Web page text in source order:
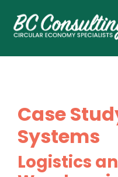
Case
Systems
Logistics